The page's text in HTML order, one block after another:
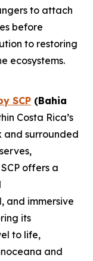
to attach
before
to restoring
ecosystems.
SCP (Bahia
Costa Rica’s
and surrounded
offers a
and immersive
its
to life,
and